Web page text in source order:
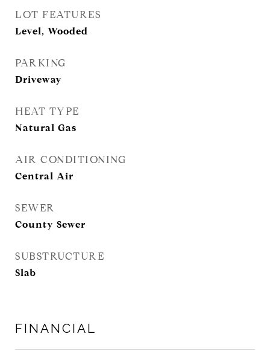
LOT FEATURES
Level, Wooded
PARKING
Driveway
HEAT TYPE
Natural Gas
AIR CONDITIONING
Central Air
SEWER
County Sewer
SUBSTRUCTURE
Slab
FINANCIAL